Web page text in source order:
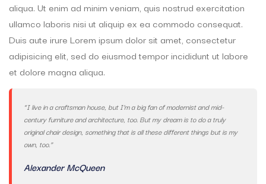
aliqua. Ut enim ad minim veniam, quis nostrud exercitation
ullamco laboris nisi ut aliquip ex ea commodo consequat.
Duis aute irure Lorem ipsum dolor sit amet, consectetur
adipisicing elit, sed do eiusmod tempor incididunt ut labore
et dolore magna aliqua.
“I live in a craftsman house, but I’m a big fan of modernist and mid-
century furniture and architecture, too. But my dream is to do a truly
original chair design, something that is all these different things but is my
own, too.”
Alexander McQueen